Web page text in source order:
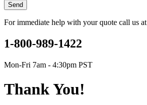
Send
For immediate help with your quote call us at
1-800-989-1422
Mon-Fri 7am - 4:30pm PST
Thank You!